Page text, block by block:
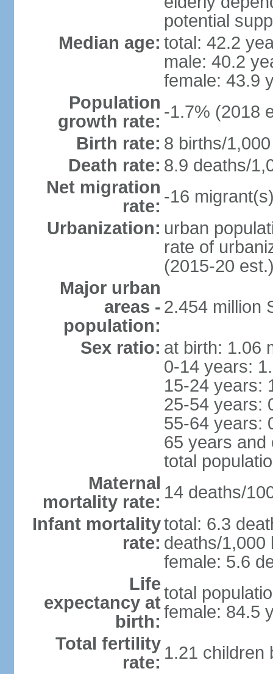
potential
Median age: total: 42.2
male: 40.2
female: 43.9
Population
growth rate: -1.7% (2018
Birth rate: 8 births/
Death rate: 8.9 deaths/
Net migration
rate: -16
Urbanization: urban
rate of
(2015-20
Major urban
areas -
population:
2.454 million
Sex ratio: at birth: 1.06
0-14 years:
15-24 years:
25-54 years:
55-64 years:
65 years and
total
Maternal
mortality rate: 14 deaths/
Infant mortality
rate:
total: 6.3
deaths/1,000
female: 5.6
Life
expectancy at
birth:
total
female: 84.5
Total fertility
rate: 1.21 children